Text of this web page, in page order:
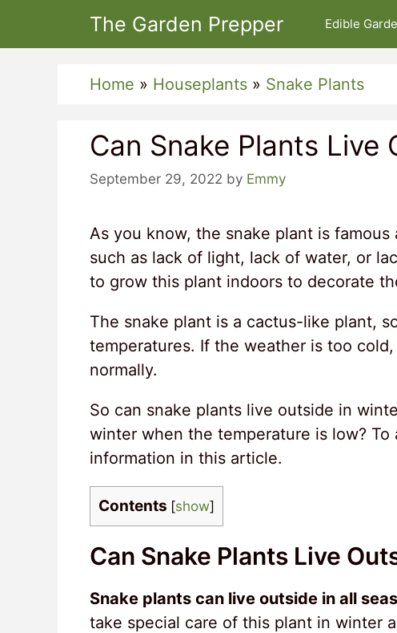
The Garden Prepper Edible
Home » Houseplants » Snake Plants
Can Snake Plants Live
September 29, 2022 by Emmy
As you know, the snake plant is
such as lack of light, lack of water, or
to grow this plant indoors to decorate
The snake plant is a cactus-like plant,
temperatures. If the weather is too
normally.
So can snake plants live outside in
winter when the temperature is low?
information in this article.
Contents [show]
Can Snake Plants Live
Snake plants can live outside in all
take special care of this plant in winter